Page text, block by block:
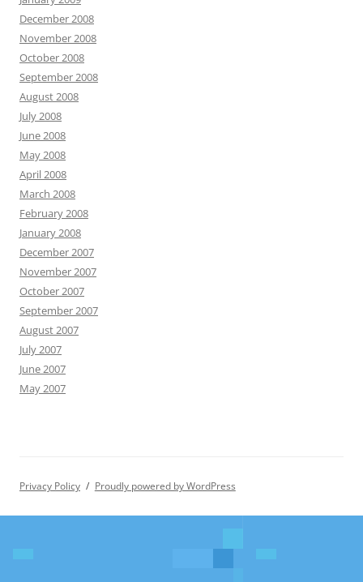
December 2008
November 2008
October 2008
September 2008
August 2008
July 2008
June 2008
May 2008
April 2008
March 2008
February 2008
January 2008
December 2007
November 2007
October 2007
September 2007
August 2007
July 2007
June 2007
May 2007
Privacy Policy Proudly powered by WordPress